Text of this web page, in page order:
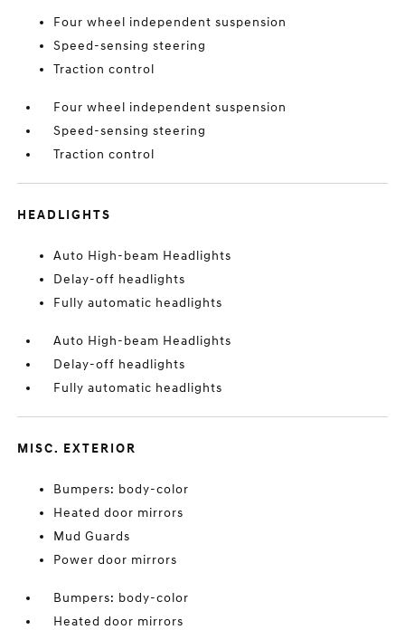
Four wheel independent suspension
Speed-sensing steering
Traction control
Four wheel independent suspension
Speed-sensing steering
Traction control
HEADLIGHTS
Auto High-beam Headlights
Delay-off headlights
Fully automatic headlights
Auto High-beam Headlights
Delay-off headlights
Fully automatic headlights
MISC. EXTERIOR
Bumpers: body-color
Heated door mirrors
Mud Guards
Power door mirrors
Bumpers: body-color
Heated door mirrors